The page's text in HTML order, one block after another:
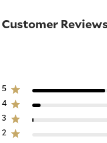
Customer
5
4
3
2